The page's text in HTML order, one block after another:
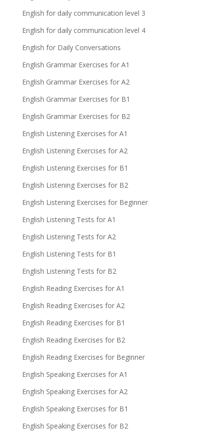
English for daily communication level 3
English for daily communication level 4
English for Daily Conversations
English Grammar Exercises for A1
English Grammar Exercises for A2
English Grammar Exercises for B1
English Grammar Exercises for B2
English Listening Exercises for A1
English Listening Exercises for A2
English Listening Exercises for B1
English Listening Exercises for B2
English Listening Exercises for Beginner
English Listening Tests for A1
English Listening Tests for A2
English Listening Tests for B1
English Listening Tests for B2
English Reading Exercises for A1
English Reading Exercises for A2
English Reading Exercises for B1
English Reading Exercises for B2
English Reading Exercises for Beginner
English Speaking Exercises for A1
English Speaking Exercises for A2
English Speaking Exercises for B1
English Speaking Exercises for B2